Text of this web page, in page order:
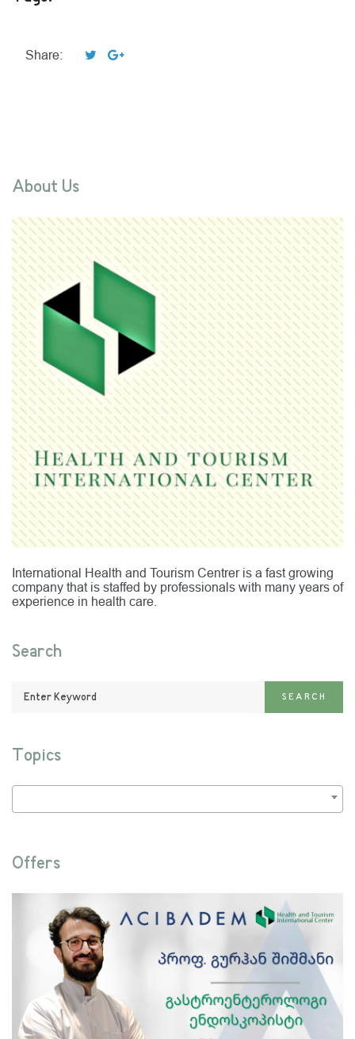
Share:
About Us
International Health and Tourism Centrer is a fast growing
company that is staffed by professionals with many years of
experience in health care.
Search
Enter
Keyword:
SEARCH
Topics
Offers